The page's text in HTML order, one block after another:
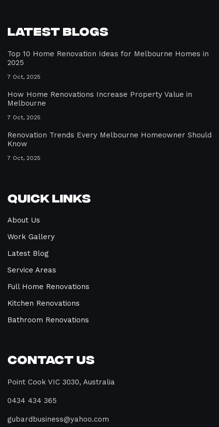
Latest Blogs
Top 10 Home Renovation Ideas for Melbourne Homes in
2025
7 Oct, 2025
How Home Renovations Increase Property Value in
Melbourne
7 Oct, 2025
Renovation Trends Every Melbourne Homeowner Should
Know
7 Oct, 2025
Quick Links
About Us
Work Gallery
Latest Blog
Service Areas
Full Home Renovations
Kitchen Renovations
Bathroom Renovations
Contact Us
Point Cook VIC 3030, Australia
0434 434 365
gubardbusiness@yahoo.com